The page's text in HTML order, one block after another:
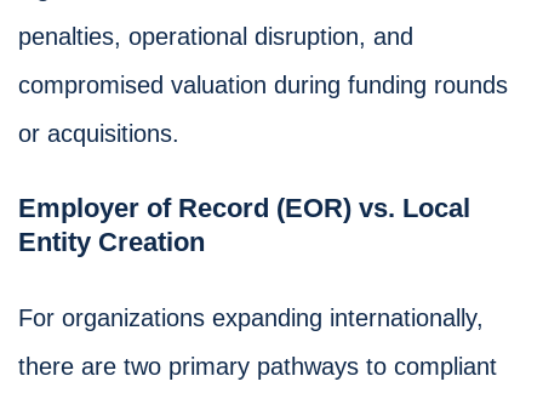
penalties, operational disruption, and
compromised valuation during funding rounds
or acquisitions.
Employer of Record (EOR) vs. Local
Entity Creation
For organizations expanding internationally,
there are two primary pathways to compliant